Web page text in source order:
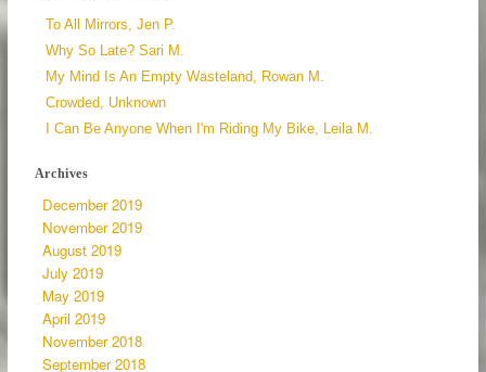
To All Mirrors, Jen P.
Why So Late? Sari M.
My Mind Is An Empty Wasteland, Rowan M.
Crowded, Unknown
I Can Be Anyone When I'm Riding My Bike, Leila M.
Archives
December 2019
November 2019
August 2019
July 2019
May 2019
April 2019
November 2018
September 2018